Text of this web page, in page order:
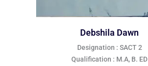
Debshila Dawn
Designation : SACT 2
Qualification : M.A, B. ED